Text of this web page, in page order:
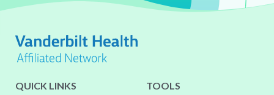
QUICK LINKS TOOLS